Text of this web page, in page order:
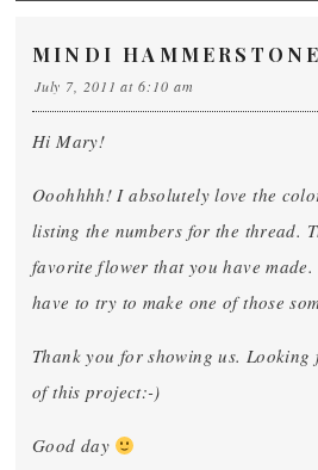
MINDI HAMMERSTONE
July 7, 2011 at 6:10 am
Hi Mary!
Ooohhhh! I absolutely love the
listing the numbers for the thread.
favorite flower that you have
have to try to make one of those
Thank you for showing us.
of this project:-)
Good day